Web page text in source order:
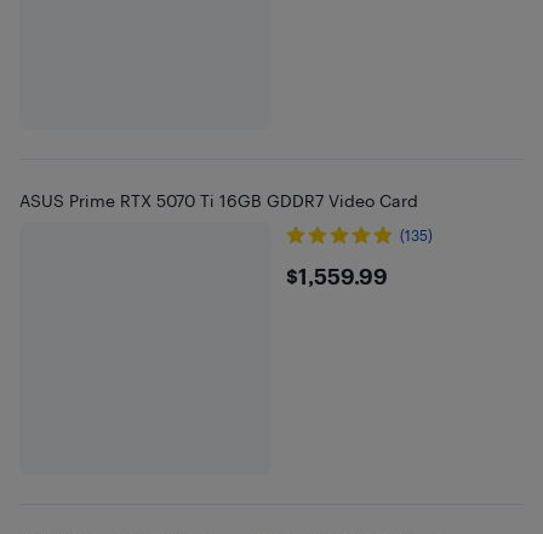
ASUS Prime RTX 5070 Ti 16GB GDDR7 Video Card
(135)
$1559.99
$1,559.99